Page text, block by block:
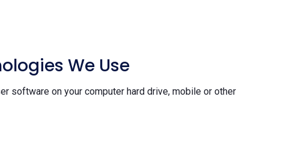
We Use
software on your computer hard drive, mobile or other